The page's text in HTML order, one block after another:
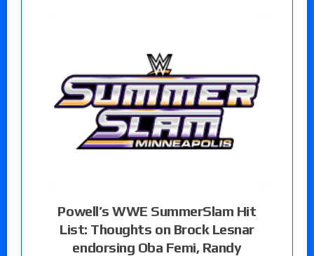
Powell’s WWE SummerSlam Hit
List: Thoughts on Brock Lesnar
endorsing Oba Femi, Randy